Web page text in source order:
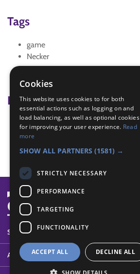
Tags
game
Necker
tag
wide game
Badge Links
Adventure - Outdoor activity
Outdoors - Wide game
Outdoors - Wide game
SYSTEM STATUS
ABOUT
Cookies
This website uses cookies to for both
essential actions such as logging on and
load balancing, as well as optional cookies
for improving your user experience. Read
more
SHOW ALL PARTNERS (1581) →
STRICTLY NECESSARY
PERFORMANCE
TARGETING
FUNCTIONALITY
ACCEPT ALL DECLINE ALL